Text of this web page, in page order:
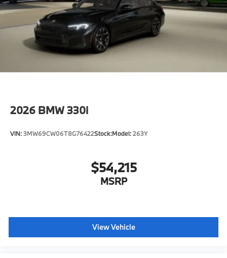
2026 BMW 330i
VIN:3MW69CW06T8G76422Stock:Model:263Y
$54,215
MSRP
View Vehicle